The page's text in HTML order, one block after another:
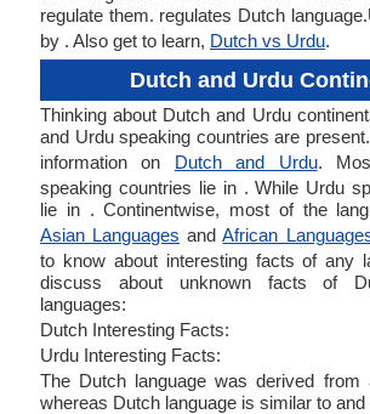
regulate them. regulates Dutch
by . Also get to learn, Dutch vs Urdu.
Dutch and Urdu
Thinking about Dutch and Urdu
and Urdu speaking countries are
information on Dutch and Urdu.
speaking countries lie in . While Urdu
lie in . Continentwise, most of the
Asian Languages andAfrican
to know about interesting facts of any
discuss about unknown facts of
languages:
Dutch Interesting Facts:
Urdu Interesting Facts:
The Dutch language was derived
whereas Dutch language is similar to